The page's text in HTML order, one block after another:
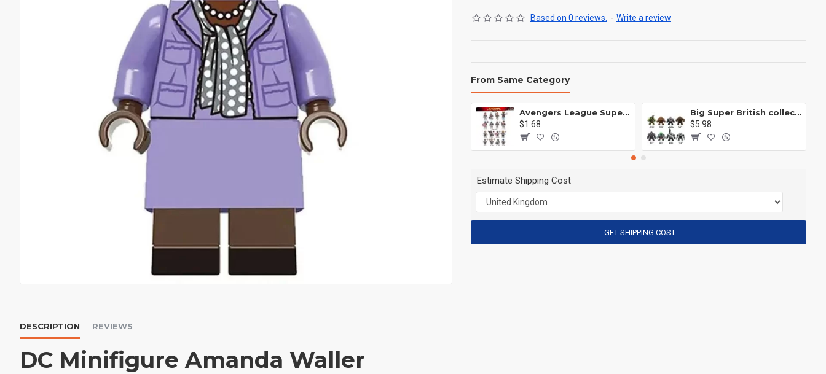
DESCRIPTION REVIEWS
DC Minifigure Amanda Waller
Based on 0 reviews. - Write a review
From Same Category
Avengers League Super Hero Male Nebula Captain America
$1.68
Big Super British collection Hulk Hong Tanke mud face serum rhinoceros human venom Thanos Spider-Man
$5.98
Estimate Shipping Cost
GET SHIPPING COST